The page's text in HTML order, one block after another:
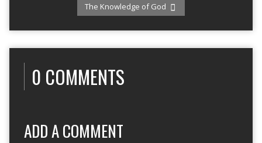
The Knowledge of God
0 COMMENTS
ADD A COMMENT